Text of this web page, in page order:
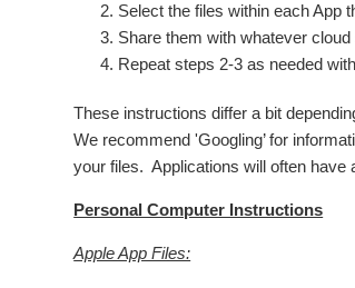
Select the files within each App
Share them with whatever
Repeat steps 2-3 as needed
These instructions differ a bit
We recommend 'Googling’ for
your files. Applications will often have
Personal Computer Instructions
Apple App Files: